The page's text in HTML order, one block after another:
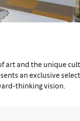
art and the unique
an exclusive
thinking vision.